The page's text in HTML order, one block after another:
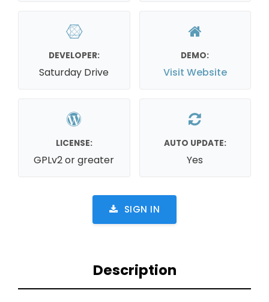
DEVELOPER:
Saturday Drive
DEMO:
Visit Website
LICENSE:
GPLv2 or greater
AUTO UPDATE:
Yes
SIGN IN
Description